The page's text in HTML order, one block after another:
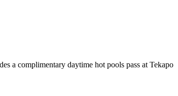
a complimentary daytime hot pools pass at Tekapo